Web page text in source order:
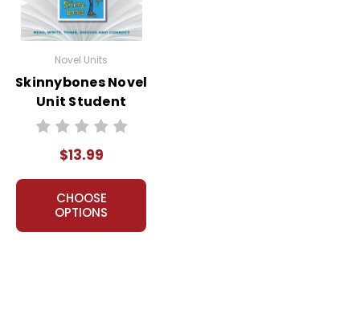
Novel Units
Skinnybones Novel
Unit Student
Packet
$13.99
CHOOSE
OPTIONS